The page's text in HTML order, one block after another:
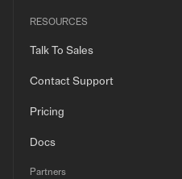
RESOURCES
Talk To Sales
Contact Support
Pricing
Docs
Partners